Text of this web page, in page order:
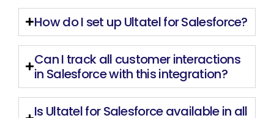
How do I set up Ultatel for Salesforce?
Can I track all customer interactions
in Salesforce with this integration?
Is Ultatel for Salesforce available in all